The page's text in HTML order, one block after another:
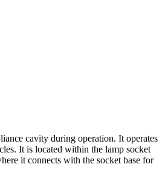
cavity during operation. It operates
It is located within the lamp socket
it connects with the socket base for